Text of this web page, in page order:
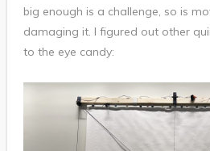
big enough is a challenge, so is
damaging it. I figured out other
to the eye candy: